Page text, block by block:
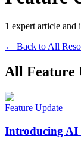
1 expert article and
← Back to All
All Feature
Feature Update
Introducing AI